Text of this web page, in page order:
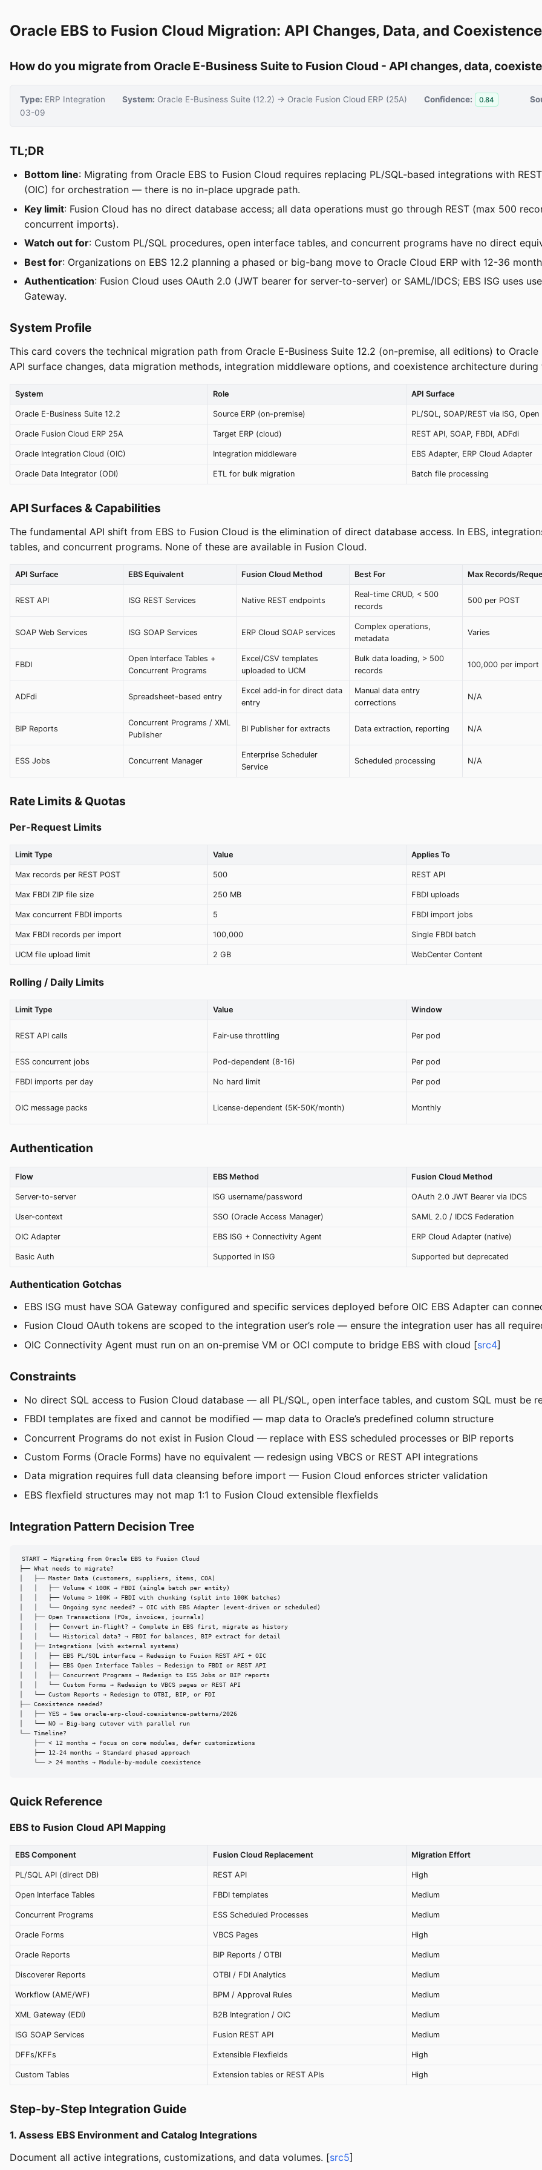
Oracle EBS to Fusion Cloud Migration: API Changes, Data, and Coexistence
How do you migrate from Oracle E-Business Suite to Fusion Cloud - API changes, data,
Type: ERP Integration System: Oracle E-Business Suite (12.2) → Oracle Fusion Cloud ERP (25A) Confidence: 0.84
03-09
TL;DR
Bottom line: Migrating from Oracle EBS to Fusion Cloud requires replacing PL/SQL-based integrations with
(OIC) for orchestration — there is no in-place upgrade path.
Key limit: Fusion Cloud has no direct database access; all data operations must go through REST (max 500
concurrent imports).
Watch out for: Custom PL/SQL procedures, open interface tables, and concurrent programs have no direct
Best for: Organizations on EBS 12.2 planning a phased or big-bang move to Oracle Cloud ERP with 12-36
Authentication: Fusion Cloud uses OAuth 2.0 (JWT bearer for server-to-server) or SAML/IDCS; EBS ISG uses
Gateway.
System Profile
This card covers the technical migration path from Oracle E-Business Suite 12.2 (on-premise, all editions) to Oracle
API surface changes, data migration methods, integration middleware options, and coexistence architecture
System Role API Surface
Oracle E-Business Suite 12.2 Source ERP (on-premise) PL/SQL, SOAP/REST via ISG,
Oracle Fusion Cloud ERP 25A Target ERP (cloud) REST API, SOAP, FBDI, ADFdi
Oracle Integration Cloud (OIC) Integration middleware EBS Adapter, ERP Cloud Adapter
Oracle Data Integrator (ODI) ETL for bulk migration Batch file processing
API Surfaces & Capabilities
The fundamental API shift from EBS to Fusion Cloud is the elimination of direct database access. In EBS,
tables, and concurrent programs. None of these are available in Fusion Cloud.
API Surface EBS Equivalent Fusion Cloud Method Best For Max Records/
REST API ISG REST Services Native REST endpoints
Real-time CRUD, < 500
records
500 per POST
SOAP Web Services ISG SOAP Services ERP Cloud SOAP services
Complex operations,
metadata
Varies
FBDI
Open Interface Tables +
Concurrent Programs
Excel/CSV templates
uploaded to UCM
Bulk data loading, > 500
records
100,000 per import
ADFdi Spreadsheet-based entry
Excel add-in for direct data
entry
Manual data entry
corrections
N/A
BIP Reports
Concurrent Programs / XML
Publisher
BI Publisher for extracts Data extraction, reporting N/A
ESS Jobs Concurrent Manager
Enterprise Scheduler
Service
Scheduled processing N/A
Rate Limits & Quotas
Per-Request Limits
Limit Type Value Applies To
Max records per REST POST 500 REST API
Max FBDI ZIP file size 250 MB FBDI uploads
Max concurrent FBDI imports 5 FBDI import jobs
Max FBDI records per import 100,000 Single FBDI batch
UCM file upload limit 2 GB WebCenter Content
Rolling / Daily Limits
Limit Type Value Window
REST API calls Fair-use throttling Per pod
ESS concurrent jobs Pod-dependent (8-16) Per pod
FBDI imports per day No hard limit Per pod
OIC message packs License-dependent (5K-50K/month) Monthly
Authentication
Flow EBS Method Fusion Cloud Method
Server-to-server ISG username/password OAuth 2.0 JWT Bearer via IDCS
User-context SSO (Oracle Access Manager) SAML 2.0 / IDCS Federation
OIC Adapter EBS ISG + Connectivity Agent ERP Cloud Adapter (native)
Basic Auth Supported in ISG Supported but deprecated
Authentication Gotchas
EBS ISG must have SOA Gateway configured and specific services deployed before OIC EBS Adapter can
Fusion Cloud OAuth tokens are scoped to the integration user’s role — ensure the integration user has all
OIC Connectivity Agent must run on an on-premise VM or OCI compute to bridge EBS with cloud [src4]
Constraints
No direct SQL access to Fusion Cloud database — all PL/SQL, open interface tables, and custom SQL must be
FBDI templates are fixed and cannot be modified — map data to Oracle’s predefined column structure
Concurrent Programs do not exist in Fusion Cloud — replace with ESS scheduled processes or BIP reports
Custom Forms (Oracle Forms) have no equivalent — redesign using VBCS or REST API integrations
Data migration requires full data cleansing before import — Fusion Cloud enforces stricter validation
EBS flexfield structures may not map 1:1 to Fusion Cloud extensible flexfields
Integration Pattern Decision Tree
START — Migrating from Oracle EBS to Fusion Cloud
├── What needs to migrate?
│   ├── Master Data (customers, suppliers, items, COA)
│   │   ├── Volume < 100K → FBDI (single batch per entity)
│   │   ├── Volume > 100K → FBDI with chunking (split into 100K batches)
│   │   └── Ongoing sync needed? → OIC with EBS Adapter (event-driven or scheduled)
│   ├── Open Transactions (POs, invoices, journals)
│   │   ├── Convert in-flight? → Complete in EBS first, migrate as history
│   │   └── Historical data? → FBDI for balances, BIP extract for detail
│   ├── Integrations (with external systems)
│   │   ├── EBS PL/SQL interface → Redesign to Fusion REST API + OIC
│   │   ├── EBS Open Interface Tables → Redesign to FBDI or REST API
│   │   ├── Concurrent Programs → Redesign to ESS Jobs or BIP reports
│   │   └── Custom Forms → Redesign to VBCS pages or REST API
│   └── Custom Reports → Redesign to OTBI, BIP, or FDI
├── Coexistence needed?
│   ├── YES → See oracle-erp-cloud-coexistence-patterns/2026
│   └── NO → Big-bang cutover with parallel run
└── Timeline?
    ├── < 12 months → Focus on core modules, defer customizations
    ├── 12-24 months → Standard phased approach
    └── > 24 months → Module-by-module coexistence
Quick Reference
EBS to Fusion Cloud API Mapping
EBS Component Fusion Cloud Replacement Migration Effort
PL/SQL API (direct DB) REST API High
Open Interface Tables FBDI templates Medium
Concurrent Programs ESS Scheduled Processes Medium
Oracle Forms VBCS Pages High
Oracle Reports BIP Reports / OTBI Medium
Discoverer Reports OTBI / FDI Analytics Medium
Workflow (AME/WF) BPM / Approval Rules Medium
XML Gateway (EDI) B2B Integration / OIC Medium
ISG SOAP Services Fusion REST API Medium
DFFs/KFFs Extensible Flexfields High
Custom Tables Extension tables or REST APIs High
Step-by-Step Integration Guide
1. Assess EBS Environment and Catalog Integrations
Document all active integrations, customizations, and data volumes. [src5]